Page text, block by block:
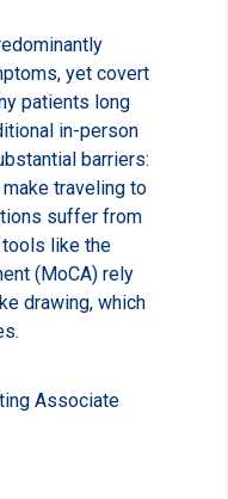
yet covert
patients long
in-person
barriers:
traveling to
suffer from
like the
(MoCA) rely
drawing, which
Associate